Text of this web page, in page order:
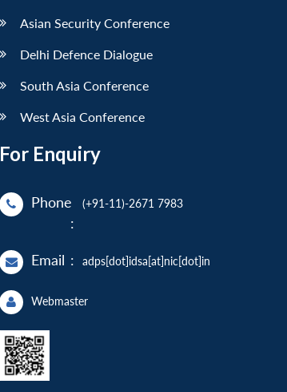
Asian Security Conference
Delhi Defence Dialogue
South Asia Conference
West Asia Conference
For Enquiry
Phone
:
(+91-11)-2671 7983
Email : adps[dot]idsa[at]nic[dot]in
Webmaster